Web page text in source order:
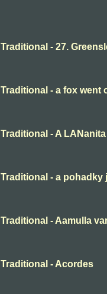
Traditional - 27.
Traditional - a fox went
Traditional - A
Traditional - a pohadky
Traditional - Aamulla
Traditional - Acordes